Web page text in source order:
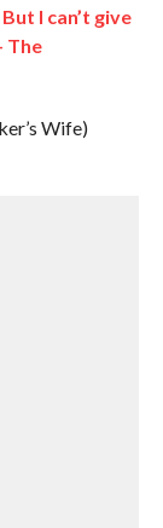
I can’t give
The
Wife)